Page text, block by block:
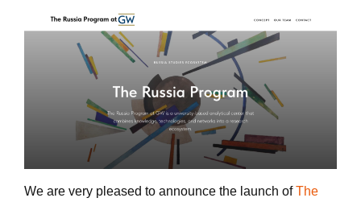
We are very pleased to announce the launch ofThe